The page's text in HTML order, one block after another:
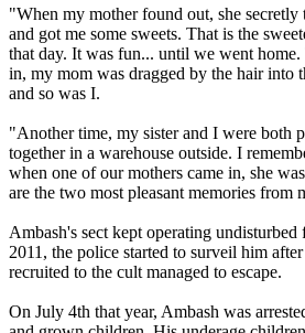
"When my mother found out, she secretly
and got me some sweets. That is the
that day. It was fun... until we went
in, my mom was dragged by the hair into
and so was I.
"Another time, my sister and I were both
together in a warehouse outside. I
when one of our mothers came in, she
are the two most pleasant memories from
Ambash's sect kept operating
2011, the police started to surveil him
recruited to the cult managed to escape.
On July 4th that year, Ambash was